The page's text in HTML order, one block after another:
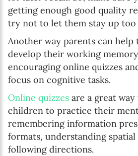
getting enough good quality
try not to let them stay up too
Another way parents can help
develop their working
encouraging online quizzes
focus on cognitive tasks.
Online quizzes are a great
children to practice their
remembering information
formats, understanding
following directions.